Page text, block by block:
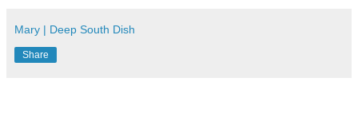
Mary | Deep South Dish
Share